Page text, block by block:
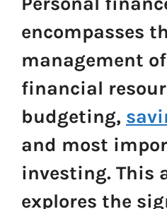
encompasses
management
financial
budgeting,
and most
investing. This
explores the